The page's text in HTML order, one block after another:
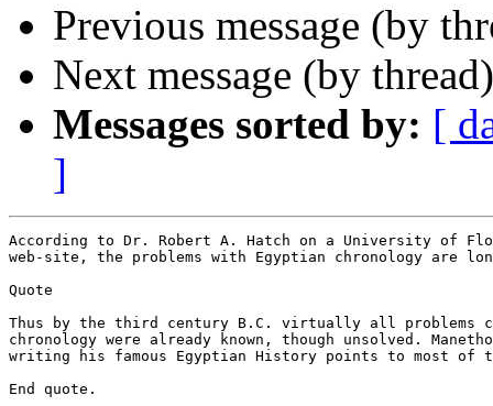
Previous message (by
Next message (by
Messages sorted by: [
]
According to Dr. Robert A. Hatch on a University of
web-site, the problems with Egyptian chronology are
Quote
Thus by the third century B.C. virtually all problems
chronology were already known, though unsolved.
writing his famous Egyptian History points to most of
End quote.